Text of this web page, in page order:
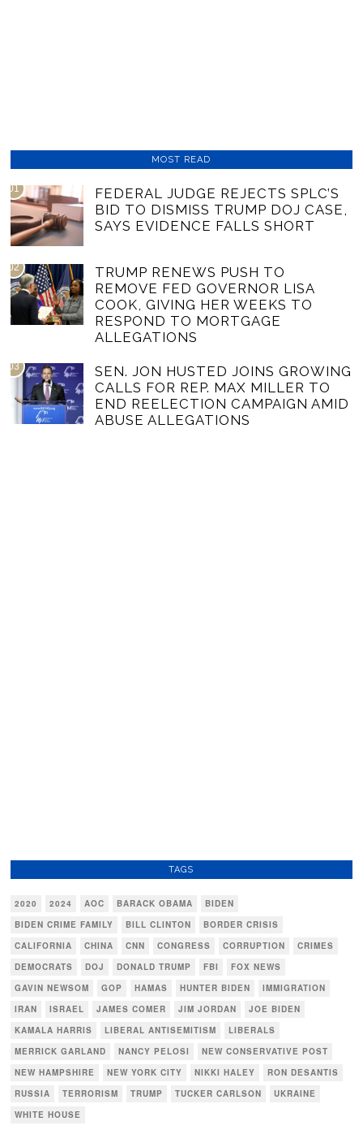
MOST READ
01
FEDERAL JUDGE REJECTS SPLC’S
BID TO DISMISS TRUMP DOJ CASE,
SAYS EVIDENCE FALLS SHORT
02
TRUMP RENEWS PUSH TO
REMOVE FED GOVERNOR LISA
COOK, GIVING HER WEEKS TO
RESPOND TO MORTGAGE
ALLEGATIONS
03
SEN. JON HUSTED JOINS GROWING
CALLS FOR REP. MAX MILLER TO
END REELECTION CAMPAIGN AMID
ABUSE ALLEGATIONS
TAGS
2020 2024 AOC BARACK OBAMA
BIDEN
BIDEN CRIME FAMILY
BILL CLINTON
BORDER CRISIS
CALIFORNIA
CHINA CNN CONGRESS CORRUPTION
CRIMES
DEMOCRATS
DOJ DONALD TRUMP FBI
FOX NEWS
GAVIN NEWSOM
GOP HAMAS HUNTER BIDEN
IMMIGRATION
IRAN
ISRAEL JAMES COMER JIM JORDAN
JOE BIDEN
KAMALA HARRIS
LIBERAL ANTISEMITISM
LIBERALS
MERRICK GARLAND
NANCY PELOSI
NEW CONSERVATIVE POST
NEW HAMPSHIRE
NEW YORK CITY NIKKI HALEY
RON DESANTIS
RUSSIA
TERRORISM TRUMP TUCKER CARLSON
UKRAINE
WHITE HOUSE